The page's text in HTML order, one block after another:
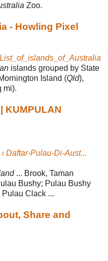
Zoo.
- Howling Pixel
islands grouped by State
Island (Qld),
mi).
KUMPULAN
Daftar-Pulau-Di-Aust...
... Brook, Taman
Bushy; Pulau Bushy
Pulau Clack ...
Share and